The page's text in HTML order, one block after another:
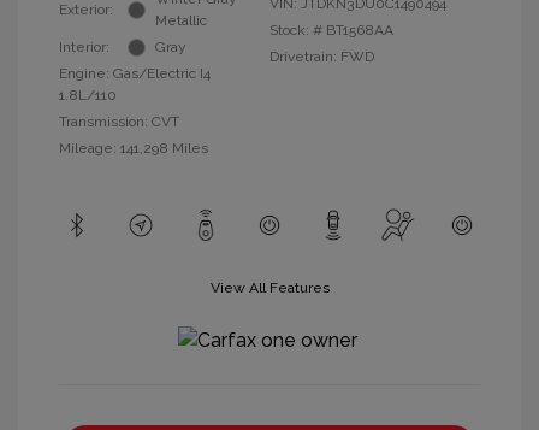
Exterior:
Metallic
Interior:
Gray
Engine: Gas/Electric I4
1.8L/110
Transmission: CVT
Mileage: 141,298 Miles
VIN: JTDKN3DU0C1490494
Stock: # BT1568AA
Drivetrain: FWD
View All Features